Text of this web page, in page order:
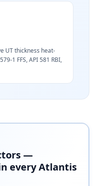
UT thickness heat-
1 FFS, API 581 RBI,
—
every Atlantis